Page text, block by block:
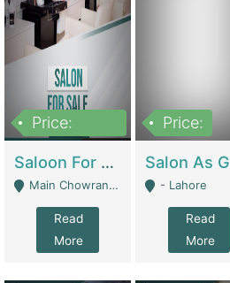
Price:
Saloon For Sale | Other Retail Shops
Main Chowrangi, Bahadurabad - Karachi
Read
More
Price:
- Lahore
Read
More